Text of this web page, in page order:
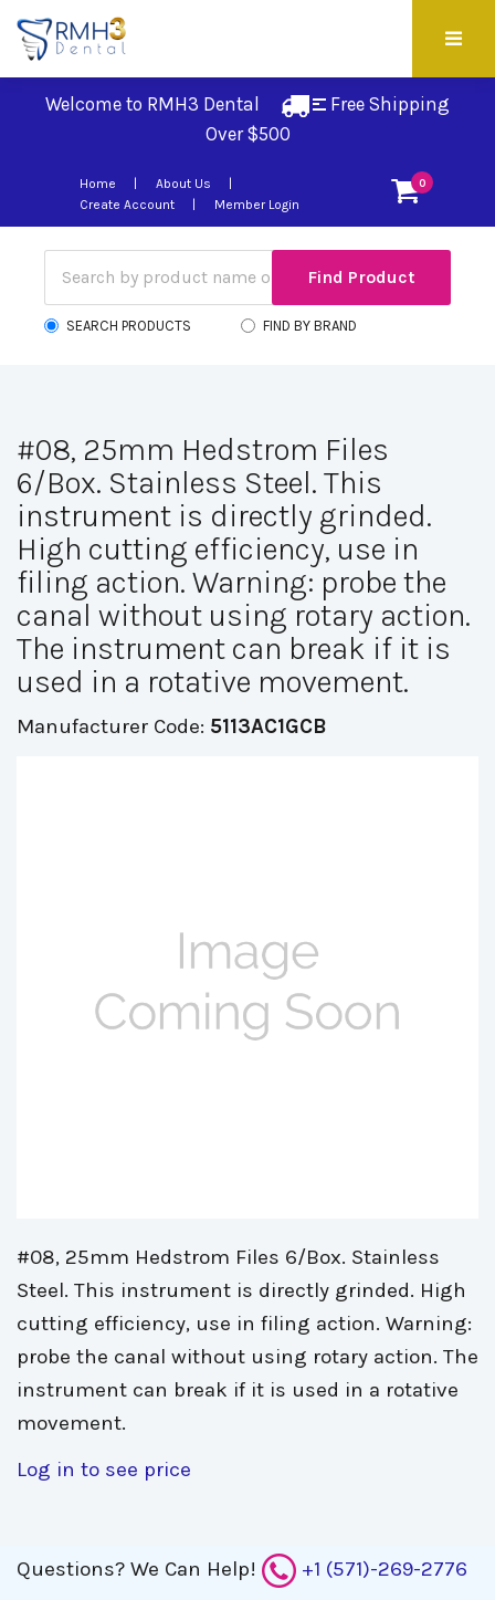
Welcome to RMH3 Dental
Free Shipping
Over $500
0
Home
About Us
Create Account
Member Login
SEARCH PRODUCTS FIND BY BRAND
#08, 25mm Hedstrom Files
6/Box. Stainless Steel. This
instrument is directly grinded.
High cutting efficiency, use in
filing action. Warning: probe the
canal without using rotary action.
The instrument can break if it is
used in a rotative movement.
Manufacturer Code: 5113AC1GCB
#08, 25mm Hedstrom Files 6/Box. Stainless
Steel. This instrument is directly grinded. High
cutting efficiency, use in filing action. Warning:
probe the canal without using rotary action. The
instrument can break if it is used in a rotative
movement.
Log in to see price
Questions? We Can Help! +1 (571)-269-2776